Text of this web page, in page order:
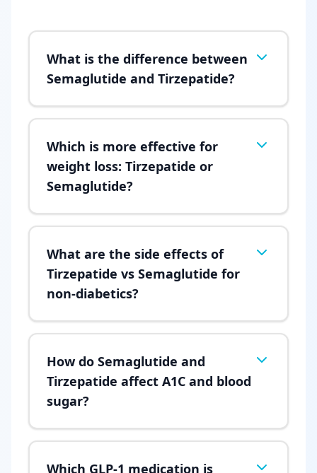
What is the difference between
Semaglutide and Tirzepatide?
Which is more effective for
weight loss: Tirzepatide or
Semaglutide?
What are the side effects of
Tirzepatide vs Semaglutide for
non-diabetics?
How do Semaglutide and
Tirzepatide affect A1C and blood
sugar?
Which GLP-1 medication is